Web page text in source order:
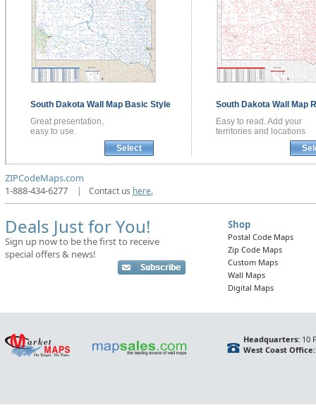
South Dakota Wall Map Basic Style
Great presentation,
easy to use.
Select
South Dakota Wall Map
Easy to read. Add your
territories and locations
ZIPCodeMaps.com
1-888-434-6277
| Contact us here.
Deals Just for You!
Sign up now to be the first to receive
special offers & news!
Shop
Postal Code Maps
Zip Code Maps
Custom Maps
Wall Maps
Digital Maps
Headquarters:10
West Coast Office: